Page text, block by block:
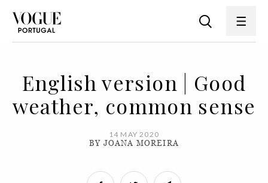
English version | Good
weather, common sense
14 MAY 2020
BY JOANA MOREIRA